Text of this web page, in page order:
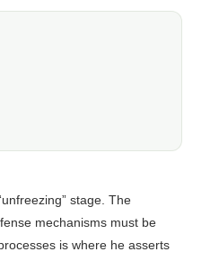
stage. The
mechanisms must be
is where he asserts